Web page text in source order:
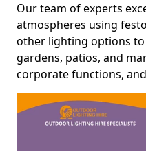
Our team of experts
atmospheres using
other lighting options
gardens, patios, and
corporate functions,